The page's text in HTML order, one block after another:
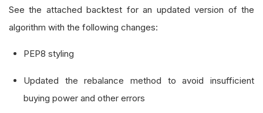
See the attached backtest for an updated version of the
algorithm with the following changes:
PEP8 styling
Updated the rebalance method to avoid insufficient
buying power and other errors